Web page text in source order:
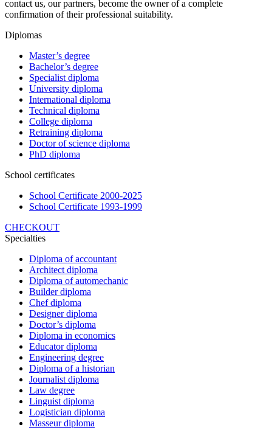
contact us, our partners, become the owner of a complete
confirmation of their professional suitability.
Diplomas
Master’s degree
Bachelor’s degree
Specialist diploma
University diploma
International diploma
Technical diploma
College diploma
Retraining diploma
Doctor of science diploma
PhD diploma
School certificates
School Certificate 2000-2025
School Certificate 1993-1999
CHECKOUT
Specialties
Diploma of accountant
Architect diploma
Diploma of automechanic
Builder diploma
Chef diploma
Designer diploma
Doctor’s diploma
Diploma in economics
Educator diploma
Engineering degree
Diploma of a historian
Journalist diploma
Law degree
Linguist diploma
Logistician diploma
Masseur diploma